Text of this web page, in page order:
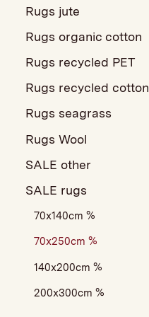
Rugs jute
Rugs organic cotton
Rugs recycled PET
Rugs recycled cotton
Rugs seagrass
Rugs Wool
SALE other
SALE rugs
70x140cm %
70x250cm %
140x200cm %
200x300cm %